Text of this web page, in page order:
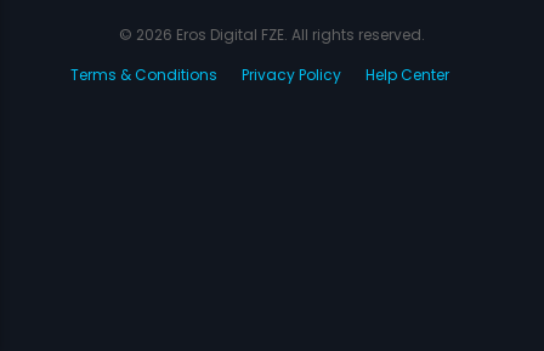
© 2026 Eros Digital FZE. All rights reserved.
Terms & Conditions
Privacy Policy Help Center